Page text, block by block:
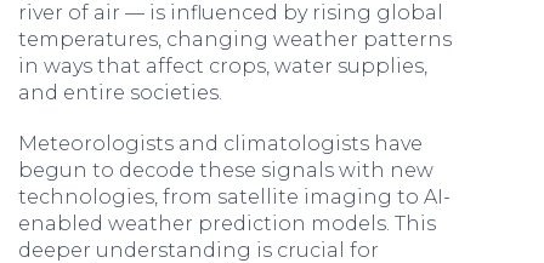
river of air — is influenced by rising global
temperatures, changing weather patterns
in ways that affect crops, water supplies,
and entire societies.
Meteorologists and climatologists have
begun to decode these signals with new
technologies, from satellite imaging to AI-
enabled weather prediction models. This
deeper understanding is crucial for